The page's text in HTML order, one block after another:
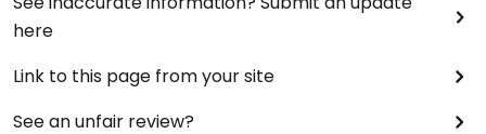
here
Link to this page from your site
See an unfair review?